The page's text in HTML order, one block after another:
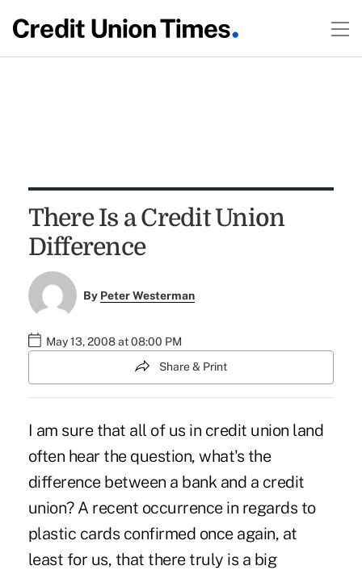
There Is a Credit Union
Difference
By Peter Westerman
May 13, 2008 at 08:00 PM
Share & Print
I am sure that all of us in credit union land
often hear the question, what's the
difference between a bank and a credit
union? A recent occurrence in regards to
plastic cards confirmed once again, at
least for us, that there truly is a big